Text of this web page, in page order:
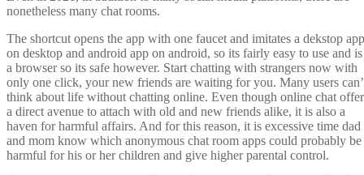
nonetheless many chat rooms.
The shortcut opens the app with one faucet and imitates a dekstop app
on desktop and android app on android, so its fairly easy to use and is
a browser so its safe however. Start chatting with strangers now with
only one click, your new friends are waiting for you. Many users
think about life without chatting online. Even though online chat
a direct avenue to attach with old and new friends alike, it is also a
haven for harmful affairs. And for this reason, it is excessive time dad
and mom know which anonymous chat room apps could probably be
harmful for his or her children and give higher parental control.